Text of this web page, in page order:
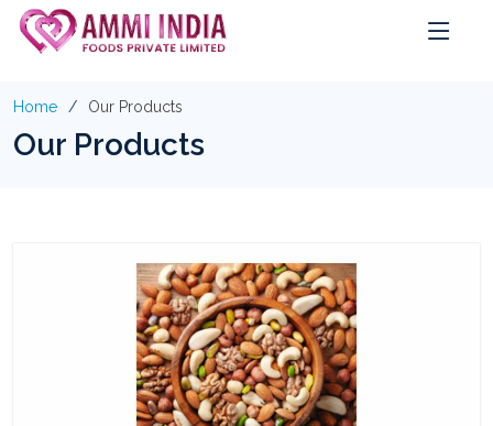
Home Our Products
Our Products